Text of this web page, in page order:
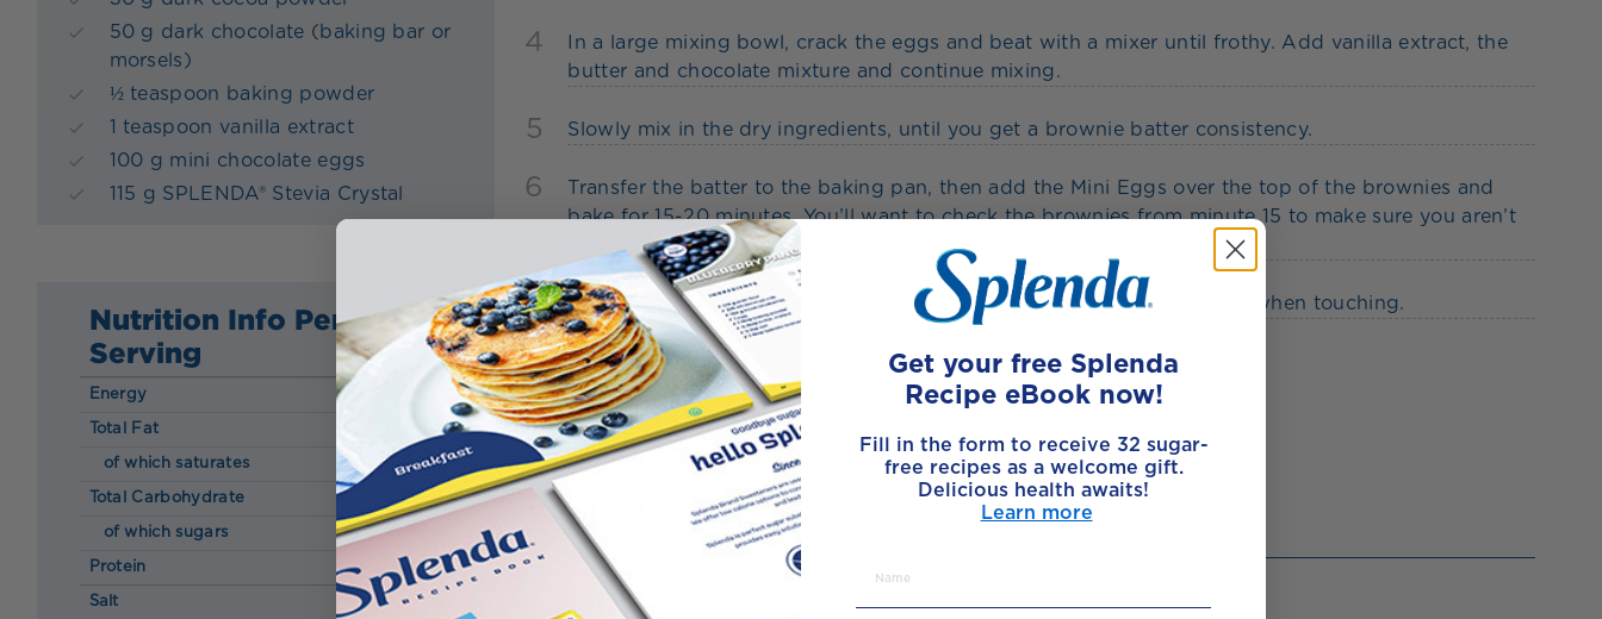
50 g dark chocolate (baking bar or
morsels)
½ teaspoon baking powder
1 teaspoon vanilla extract
100 g mini chocolate eggs
115 g SPLENDA® Stevia Crystal
Nutrition Info Per
Serving
Energy
Total Fat 12.00 g
of which saturates 6.30 g
Total Carbohydrate 14.00 g
of which sugars 5.90 g
Protein 2.90 g
Salt 0.05 g
4
In a large mixing bowl, crack the eggs and beat with a mixer until frothy. Add vanilla extract, the
butter and chocolate mixture and continue mixing.
5 Slowly mix in the dry ingredients, until you get a brownie batter consistency.
6
Transfer the batter to the baking pan, then add the Mini Eggs over the top of the brownies and
bake for 15-20 minutes. You’ll want to check the brownies from minute 15 to make sure you aren’t
overbaking them.
7 Insert a skewer in the centre of the brownie, it has to be slightly moist when touching.
8 Let cool; cut into squares.
Made with
Get your free Splenda
Recipe eBook now!
Fill in the form to receive 32 sugar-
free recipes as a welcome gift.
Delicious health awaits!
Learn more